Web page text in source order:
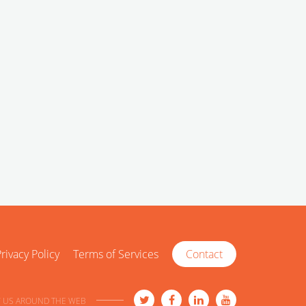
Policy Terms of Services Contact
US AROUND THE WEB